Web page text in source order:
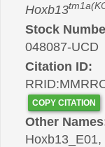
Hoxb13
Stock
048087-UCD
Citation ID:
COPY CITATION
Other